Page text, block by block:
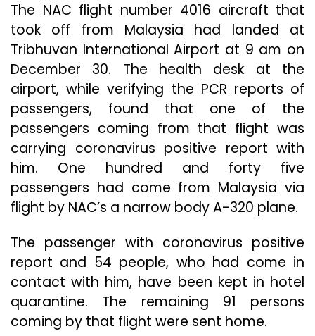
The NAC flight number 4016 aircraft that
took off from Malaysia had landed at
Tribhuvan International Airport at 9 am on
December 30. The health desk at the
airport, while verifying the PCR reports of
passengers, found that one of the
passengers coming from that flight was
carrying coronavirus positive report with
him. One hundred and forty five
passengers had come from Malaysia via
flight by NAC’s a narrow body A-320 plane.
The passenger with coronavirus positive
report and 54 people, who had come in
contact with him, have been kept in hotel
quarantine. The remaining 91 persons
coming by that flight were sent home.